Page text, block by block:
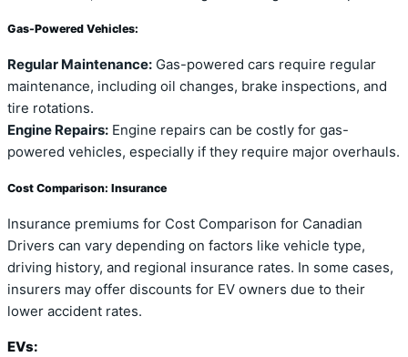
Gas-Powered Vehicles:
Regular Maintenance: Gas-powered cars require regular
maintenance, including oil changes, brake inspections, and
tire rotations.
Engine Repairs: Engine repairs can be costly for gas-
powered vehicles, especially if they require major overhauls.
Cost Comparison: Insurance
Insurance premiums for Cost Comparison for Canadian
Drivers can vary depending on factors like vehicle type,
driving history, and regional insurance rates. In some cases,
insurers may offer discounts for EV owners due to their
lower accident rates.
EVs: